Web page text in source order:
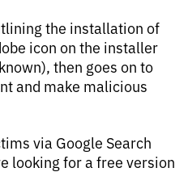
the installation of
icon on the installer
then goes on to
and make malicious
via Google Search
looking for a free version